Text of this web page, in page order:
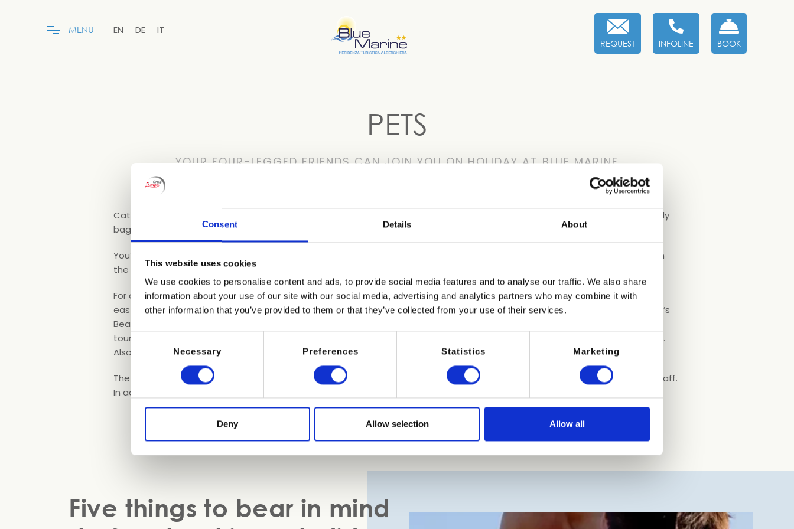
Consent Details About
This website uses cookies
We use cookies to personalise content and ads, to provide social media features and to analyse our traffic. We also share
information about your use of our site with our social media, advertising and analytics partners who may combine it with
other information that you’ve provided to them or that they’ve collected from your use of their services.
Consent
Selection
Necessary Preferences Statistics Marketing
Deny Allow selection Allow all
MENU EN DE IT
REQUEST INFOLINE BOOK
PETS
YOUR FOUR-LEGGED FRIENDS CAN JOIN YOU ON HOLIDAY AT BLUE MARINE
Cats and small dogs (maximum weight: 10 kg) are welcome. Upon your arrival, you’ll find a Pet Welcome Kit containing a handy
bag, bowl and towel.
You’ll enjoy your holiday even more if you don’t have to worry about your pets because they’re safe with you and breathing in
the revitalizing sea air.
For a number of years now, there’s been a dedicated area of Bibione beach especially for dogs. It’s in sector 1 in the
easternmost part of the resort and the entrance is on Via Procione in Lido dei Pini. This section of the sand is known as “Pluto’s
Beach” and it has all the facilities you need for a relaxing few hours with your four-legged friends. There are 250 spots for
tourists, each of which has an umbrella, a special dog bed and a lead holder. Bowls, waste bags and showers are all provided.
Also on offer are dog training and agility courses, and areas surrounded by fences where dogs are free to run around.
The beach is regularly cleaned and sanitized with special machines and there’s a support service in the area with certified staff.
In addition, there’s a stretch of water where dogs can go for a dip.
Five things to bear in mind